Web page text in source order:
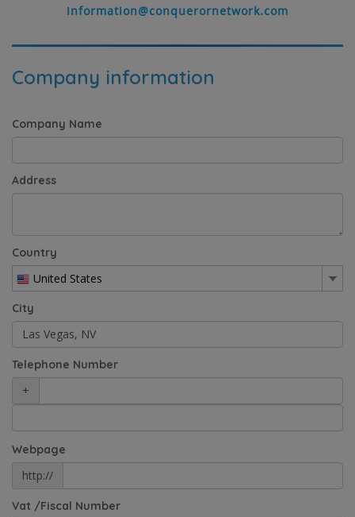
Company information
Company Name
Address
Country
United States
City
Telephone Number
+
Webpage
http://
Vat /Fiscal Number